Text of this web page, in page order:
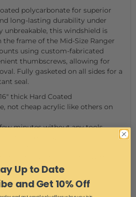
polycarbonate for superior
long-lasting durability under
unbreakable, this windshield is
frame of the Mid-Size Ranger
using custom-fabricated
thumbscrews, allowing for
Fully gasketed on all sides for a
seal.
thick Hard Coated
not cheap acrylic like others on
minutes without any tools
seals around the windshield.
Ohio.
Up to Date
and Get 10% Off